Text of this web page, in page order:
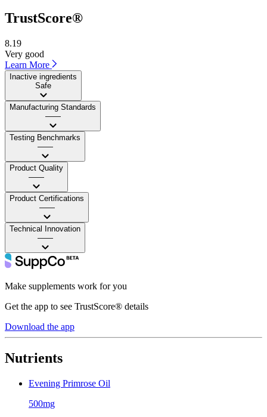
TrustScore®
8.19
Very good
Learn More
Inactive ingredients
Safe
Manufacturing Standards
——
Testing Benchmarks
——
Product Quality
——
Product Certifications
——
Technical Innovation
——
Make supplements work for you
Get the app to see TrustScore® details
Download the app
Nutrients
Evening Primrose Oil
500mg